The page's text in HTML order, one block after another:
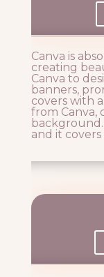
Canva is
creating
Canva to
banners,
covers with
from Canva,
and it